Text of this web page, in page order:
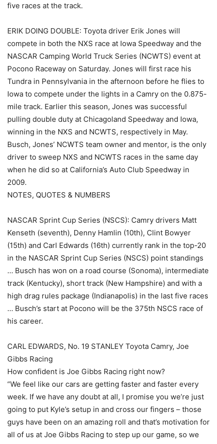
five races at the track.
ERIK DOING DOUBLE: Toyota driver Erik Jones will
compete in both the NXS race at Iowa Speedway and the
NASCAR Camping World Truck Series (NCWTS) event at
Pocono Raceway on Saturday. Jones will first race his
Tundra in Pennsylvania in the afternoon before he flies to
Iowa to compete under the lights in a Camry on the 0.875-
mile track. Earlier this season, Jones was successful
pulling double duty at Chicagoland Speedway and Iowa,
winning in the NXS and NCWTS, respectively in May.
Busch, Jones’ NCWTS team owner and mentor, is the only
driver to sweep NXS and NCWTS races in the same day
when he did so at California’s Auto Club Speedway in
2009.
NOTES, QUOTES & NUMBERS
NASCAR Sprint Cup Series (NSCS): Camry drivers Matt
Kenseth (seventh), Denny Hamlin (10th), Clint Bowyer
(15th) and Carl Edwards (16th) currently rank in the top-20
in the NASCAR Sprint Cup Series (NSCS) point standings
… Busch has won on a road course (Sonoma), intermediate
track (Kentucky), short track (New Hampshire) and with a
high drag rules package (Indianapolis) in the last five races
… Busch’s start at Pocono will be the 375th NSCS race of
his career.
CARL EDWARDS, No. 19 STANLEY Toyota Camry, Joe
Gibbs Racing
How confident is Joe Gibbs Racing right now?
“We feel like our cars are getting faster and faster every
week. If we have any doubt at all, I promise you we’re just
going to put Kyle’s setup in and cross our fingers – those
guys have been on an amazing roll and that’s motivation for
all of us at Joe Gibbs Racing to step up our game, so we